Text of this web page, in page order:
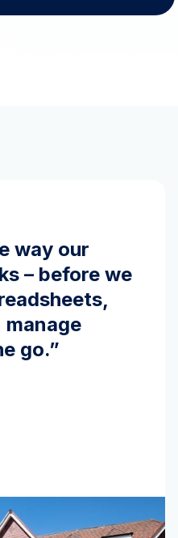
way our
– before we
manage
go.”